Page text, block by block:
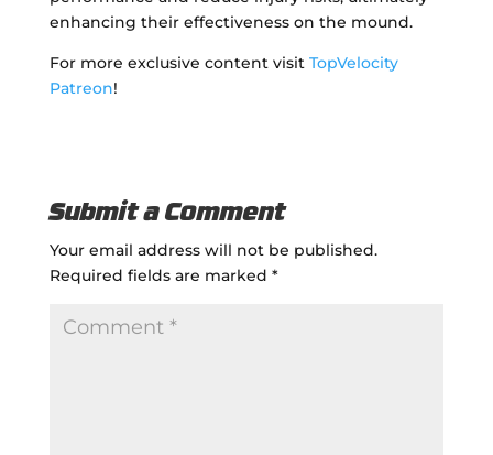
enhancing their effectiveness on the mound.
For more exclusive content visit TopVelocity
Patreon!
Submit a Comment
Your email address will not be published.
Required fields are marked *